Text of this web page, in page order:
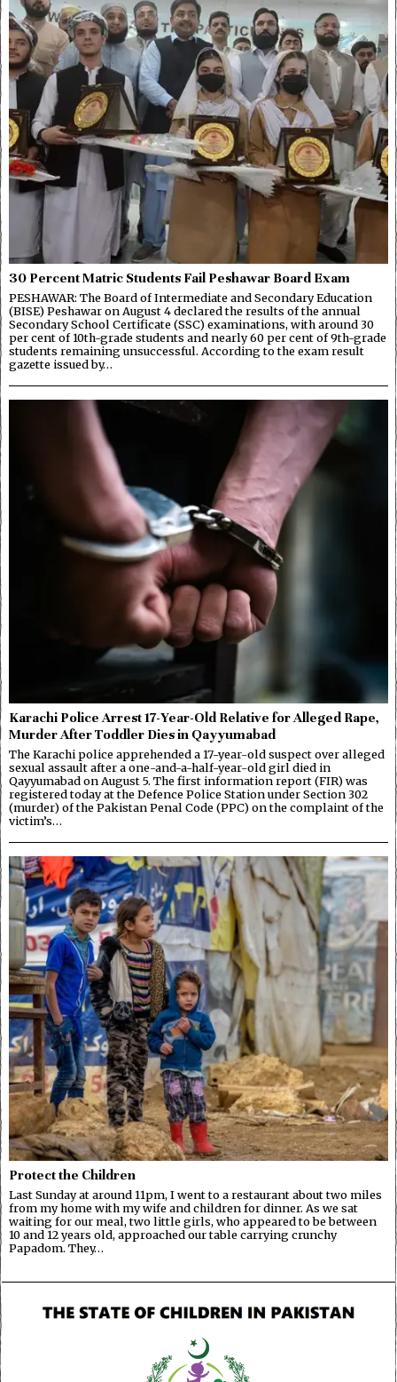
30 Percent Matric Students Fail Peshawar Board Exam
PESHAWAR: The Board of Intermediate and Secondary Education
(BISE) Peshawar on August 4 declared the results of the annual
Secondary School Certificate (SSC) examinations, with around 30
per cent of 10th-grade students and nearly 60 per cent of 9th-grade
students remaining unsuccessful. According to the exam result
gazette issued by…
Karachi Police Arrest 17-Year-Old Relative for Alleged Rape,
Murder After Toddler Dies in Qayyumabad
The Karachi police apprehended a 17-year-old suspect over alleged
sexual assault after a one-and-a-half-year-old girl died in
Qayyumabad on August 5. The first information report (FIR) was
registered today at the Defence Police Station under Section 302
(murder) of the Pakistan Penal Code (PPC) on the complaint of the
victim’s…
Protect the Children
Last Sunday at around 11pm, I went to a restaurant about two miles
from my home with my wife and children for dinner. As we sat
waiting for our meal, two little girls, who appeared to be between
10 and 12 years old, approached our table carrying crunchy
Papadom. They…